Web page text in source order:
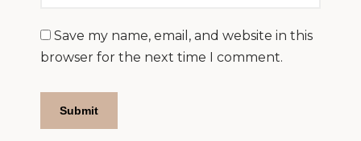
Save my name, email, and website in this
browser for the next time I comment.